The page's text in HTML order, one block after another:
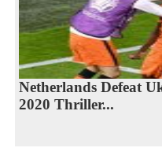
Netherlands Defeat
2020 Thriller...